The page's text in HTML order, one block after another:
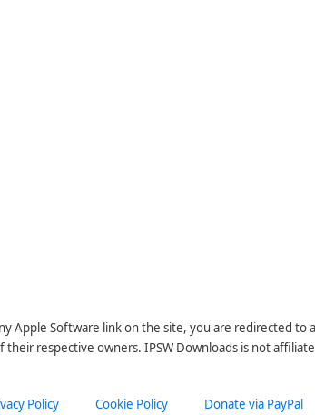
Apple Software link on the site, you are redirected to
respective owners. IPSW Downloads is not
Policy Cookie Policy Donate via PayPal